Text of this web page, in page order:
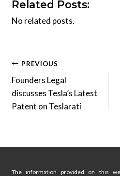
Related Posts:
No related posts.
Post
navigation
PREVIOUS
Founders Legal
discusses Tesla’s Latest
Patent on Teslarati
The information provided on this